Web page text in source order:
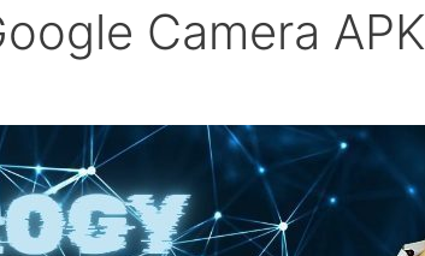
Camera APK